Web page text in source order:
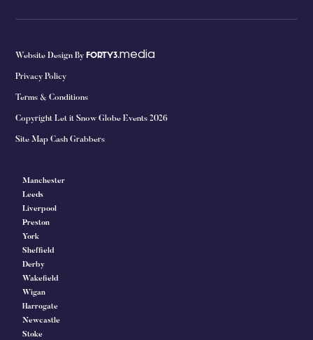
Website Design By FORTY3.media
Privacy Policy
Terms & Conditions
Copyright Let it Snow Globe Events 2026
Site Map Cash Grabbers
Manchester
Leeds
Liverpool
Preston
York
Sheffield
Derby
Wakefield
Wigan
Harrogate
Newcastle
Stoke